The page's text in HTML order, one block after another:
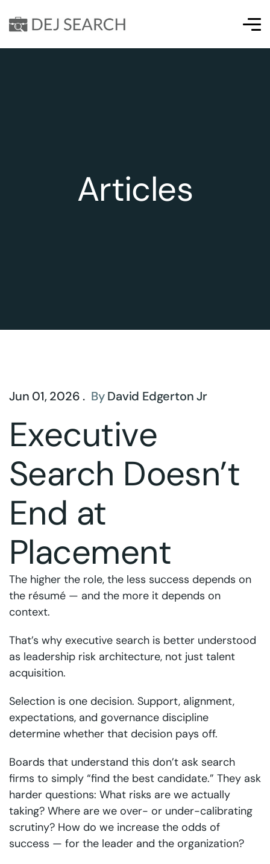
Articles
Jun 01, 2026 . ByDavid Edgerton Jr
Executive
Search Doesn’t
End at
Placement
The higher the role, the less success depends on
the résumé — and the more it depends on
context.
That’s why executive search is better understood
as leadership risk architecture, not just talent
acquisition.
Selection is one decision. Support, alignment,
expectations, and governance discipline
determine whether that decision pays off.
Boards that understand this don’t ask search
firms to simply “find the best candidate.” They ask
harder questions: What risks are we actually
taking? Where are we over- or under-calibrating
scrutiny? How do we increase the odds of
success — for the leader and the organization?